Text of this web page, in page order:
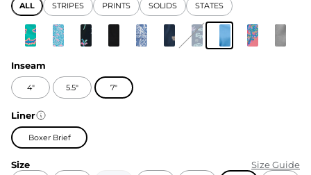
ALL STRIPES PRINTS SOLIDS STATES
Inseam
4" 5.5" 7"
Liner
Boxer Brief
Size Size Guide